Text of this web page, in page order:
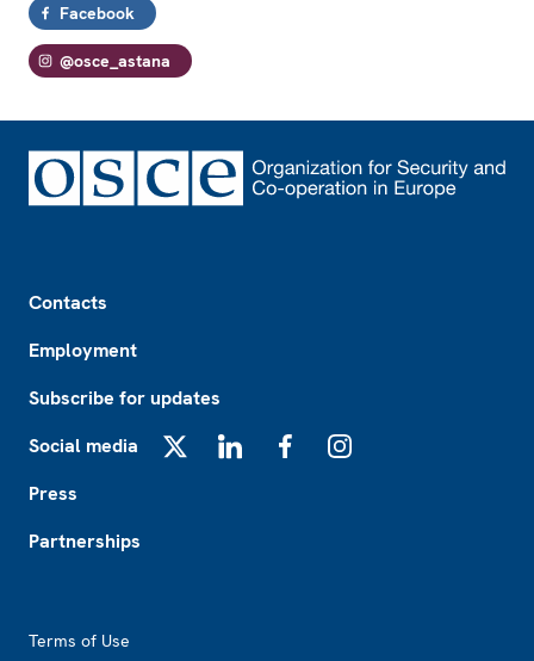
Facebook
@osce_astana
Contacts
Employment
Subscribe for updates
Social media
Press
Partnerships
Terms of Use